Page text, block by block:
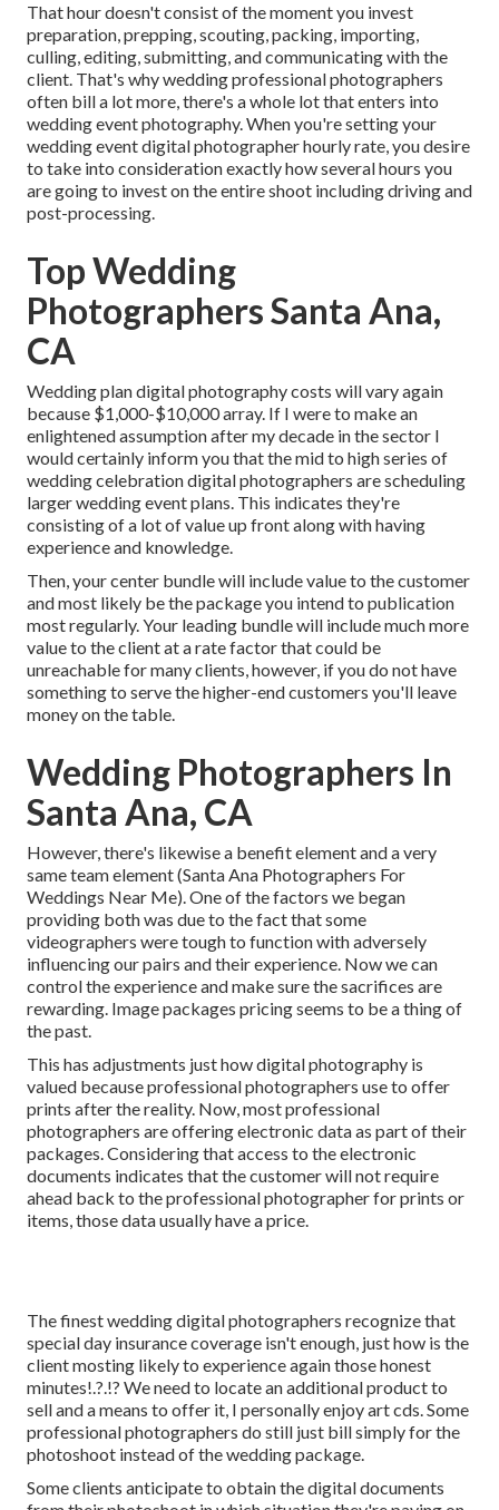
That hour doesn't consist of the moment you invest
preparation, prepping, scouting, packing, importing,
culling, editing, submitting, and communicating with the
client. That's why wedding professional photographers
often bill a lot more, there's a whole lot that enters into
wedding event photography. When you're setting your
wedding event digital photographer hourly rate, you desire
to take into consideration exactly how several hours you
are going to invest on the entire shoot including driving and
post-processing.
Top Wedding
Photographers Santa Ana,
CA
Wedding plan digital photography costs will vary again
because $1,000-$10,000 array. If I were to make an
enlightened assumption after my decade in the sector I
would certainly inform you that the mid to high series of
wedding celebration digital photographers are scheduling
larger wedding event plans. This indicates they're
consisting of a lot of value up front along with having
experience and knowledge.
Then, your center bundle will include value to the customer
and most likely be the package you intend to publication
most regularly. Your leading bundle will include much more
value to the client at a rate factor that could be
unreachable for many clients, however, if you do not have
something to serve the higher-end customers you'll leave
money on the table.
Wedding Photographers In
Santa Ana, CA
However, there's likewise a benefit element and a very
same team element (Santa Ana Photographers For
Weddings Near Me). One of the factors we began
providing both was due to the fact that some
videographers were tough to function with adversely
influencing our pairs and their experience. Now we can
control the experience and make sure the sacrifices are
rewarding. Image packages pricing seems to be a thing of
the past.
This has adjustments just how digital photography is
valued because professional photographers use to offer
prints after the reality. Now, most professional
photographers are offering electronic data as part of their
packages. Considering that access to the electronic
documents indicates that the customer will not require
ahead back to the professional photographer for prints or
items, those data usually have a price.
The finest wedding digital photographers recognize that
special day insurance coverage isn't enough, just how is the
client mosting likely to experience again thosehonest
minutes!.?.!? We need to locate an additional product to
sell and a means to offer it, I personally enjoy art cds. Some
professional photographers do still just bill simply for the
photoshoot instead of the wedding package.
Some clients anticipate to obtain the digital documents